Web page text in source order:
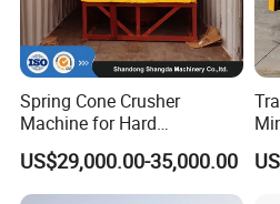
Spring Cone Crusher
Machine for Hard
Rock/Granite - High-
Efficiency Quarry Equipment
for Mining, Aggregates &
US$29,000.00-35,000.00